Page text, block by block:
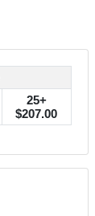
25+
$207.00